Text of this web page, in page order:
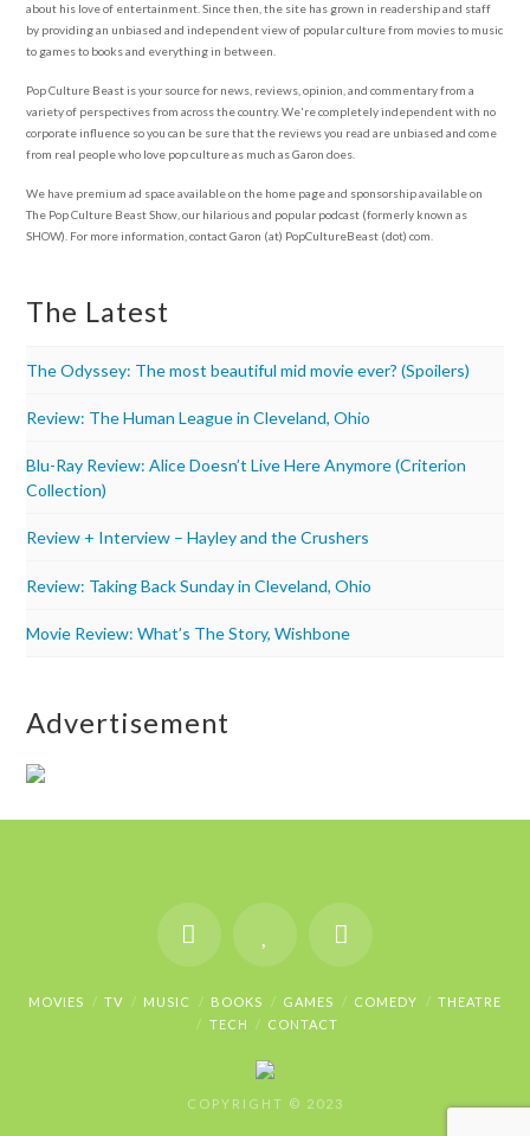
about his love of entertainment. Since then, the site has grown in readership and staff
by providing an unbiased and independent view of popular culture from movies to music
to games to books and everything in between.
Pop Culture Beast is your source for news, reviews, opinion, and commentary from a
variety of perspectives from across the country. We're completely independent with no
corporate influence so you can be sure that the reviews you read are unbiased and come
from real people who love pop culture as much as Garon does.
We have premium ad space available on the home page and sponsorship available on
The Pop Culture Beast Show, our hilarious and popular podcast (formerly known as
SHOW). For more information, contact Garon (at) PopCultureBeast (dot) com.
The Latest
The Odyssey: The most beautiful mid movie ever? (Spoilers)
Review: The Human League in Cleveland, Ohio
Blu-Ray Review: Alice Doesn’t Live Here Anymore (Criterion
Collection)
Review + Interview – Hayley and the Crushers
Review: Taking Back Sunday in Cleveland, Ohio
Movie Review: What’s The Story, Wishbone
Advertisement
MOVIES TV MUSIC BOOKS GAMES COMEDY
THEATRE
TECH
CONTACT
COPYRIGHT © 2023